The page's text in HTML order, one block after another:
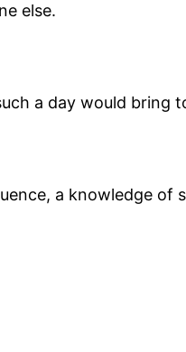
else.
a day would bring
a knowledge of